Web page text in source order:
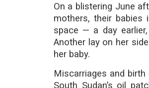
On a blistering June
mothers, their babies
space — a day
Another lay on her
her baby.
Miscarriages and
South Sudan’s oil